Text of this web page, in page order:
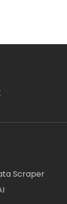
Scraper